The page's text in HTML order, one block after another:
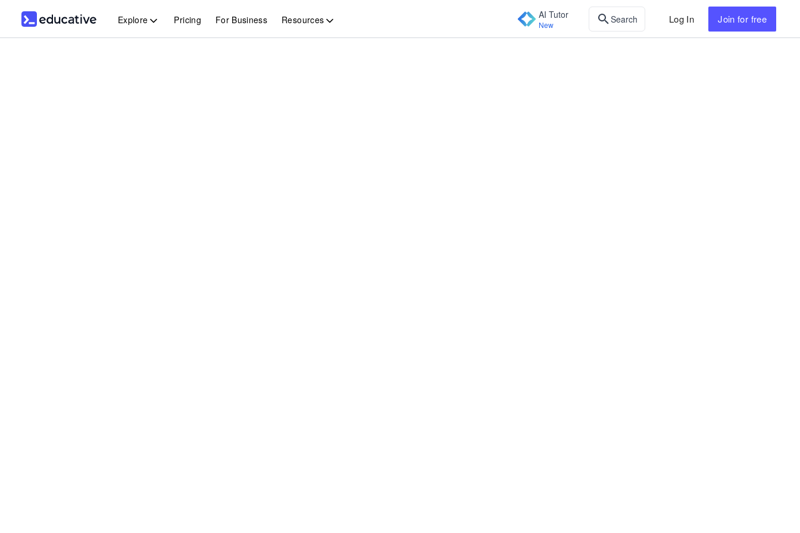
Explore Pricing For Business Resources AI Tutor
New Search Log In Join for free